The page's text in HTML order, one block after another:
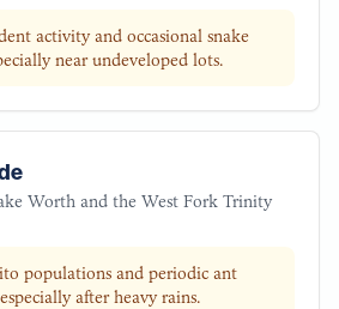
activity and occasional snake
near undeveloped lots.
Worth and the West Fork Trinity
populations and periodic ant
after heavy rains.